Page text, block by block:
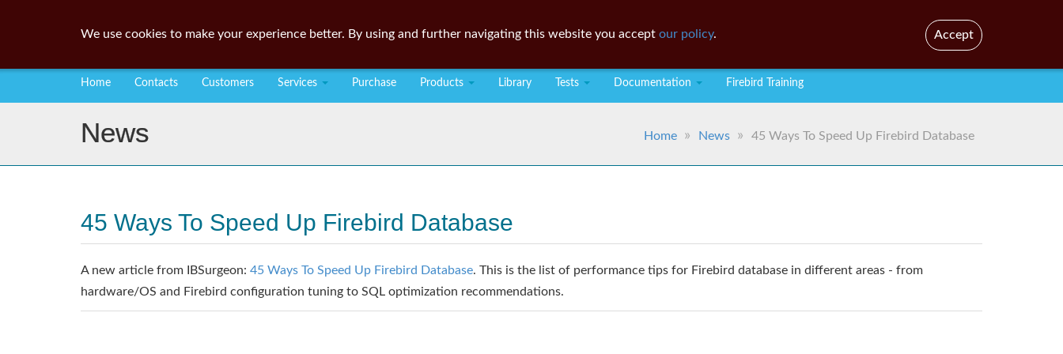
Home Contacts Customers Services Purchase Products Library Tests Documentation Firebird Training
News Home News 45 Ways To Speed Up Firebird Database
45 Ways To Speed Up Firebird Database
A new article from IBSurgeon: 45 Ways To Speed Up Firebird Database. This is the list of performance tips for Firebird database in different areas - from
hardware/OS and Firebird configuration tuning to SQL optimization recommendations.
We use cookies to make your experience better. By using and further navigating this website you accept our policy. Accept